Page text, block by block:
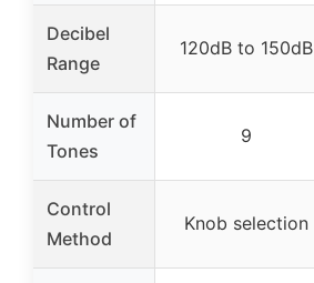
Decibel
Range
120dB to 150dB
Number of
Tones
9
Control
Method
Knob selection